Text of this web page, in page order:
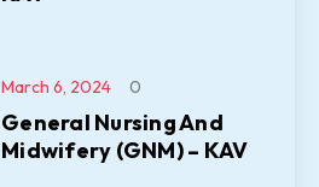
General Nursing And
Midwifery (GNM) – KAV
March 6, 2024 0